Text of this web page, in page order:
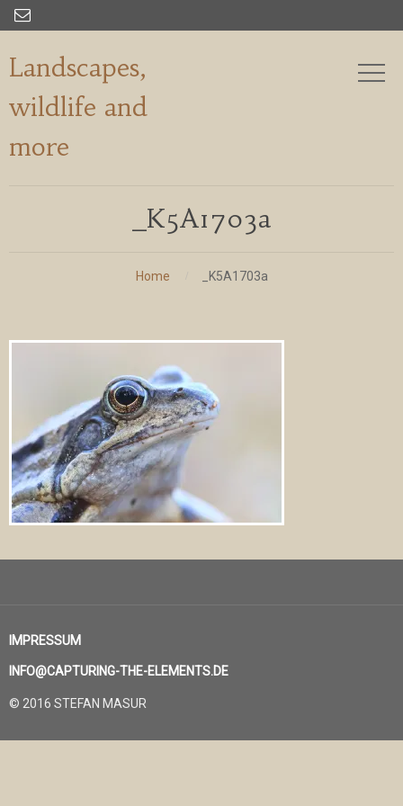

Landscapes,
wildlife and
more
_K5A1703a
Home _K5A1703a
IMPRESSUM
INFO@CAPTURING-THE-ELEMENTS.DE
© 2016 STEFAN MASUR